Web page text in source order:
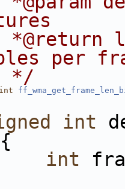
*@return
per
*/
int
int
{
int